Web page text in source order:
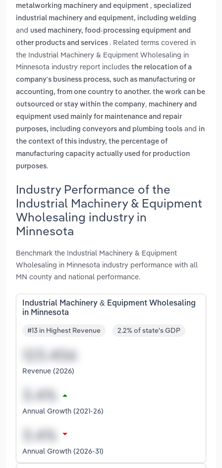
metalworking machinery and equipment , specialized
industrial machinery and equipment, including welding
and used machinery, food-processing equipment and
other products and services . Related terms covered in
the Industrial Machinery & Equipment Wholesaling in
Minnesota industry report includes the relocation of a
company's business process, such as manufacturing or
accounting, from one country to another. the work can be
outsourced or stay within the company, machinery and
equipment used mainly for maintenance and repair
purposes, including conveyors and plumbing tools and in
the context of this industry, the percentage of
manufacturing capacity actually used for production
purposes.
Industry Performance of the
Industrial Machinery & Equipment
Wholesaling industry in
Minnesota
Benchmark the Industrial Machinery & Equipment
Wholesaling in Minnesota industry performance with all
MN county and national performance.
Industrial Machinery & Equipment Wholesaling
in Minnesota
#13 in Highest Revenue 2.2% of state's GDP
Revenue (2026)
Annual Growth (2021-26)
Annual Growth (2026-31)